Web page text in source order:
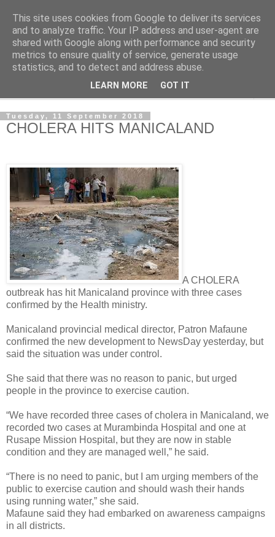
NewsdzeZimbabwe
Our Zimbabwe Our News
Tuesday, 11 September 2018
CHOLERA HITS MANICALAND
A CHOLERA
outbreak has hit Manicaland province with three cases
confirmed by the Health ministry.
Manicaland provincial medical director, Patron Mafaune
confirmed the new development to NewsDay yesterday, but
said the situation was under control.
She said that there was no reason to panic, but urged
people in the province to exercise caution.
“We have recorded three cases of cholera in Manicaland, we
recorded two cases at Murambinda Hospital and one at
Rusape Mission Hospital, but they are now in stable
condition and they are managed well,” he said.
“There is no need to panic, but I am urging members of the
public to exercise caution and should wash their hands
using running water,” she said.
Mafaune said they had embarked on awareness campaigns
in all districts.
This site uses cookies from Google to deliver its services
and to analyze traffic. Your IP address and user-agent are
shared with Google along with performance and security
metrics to ensure quality of service, generate usage
statistics, and to detect and address abuse.
LEARN MORE GOT IT